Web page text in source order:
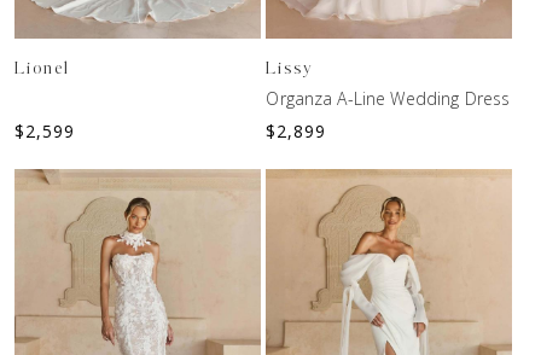
Lionel
$2,599
Lissy
Organza A-Line Wedding Dress
$2,899